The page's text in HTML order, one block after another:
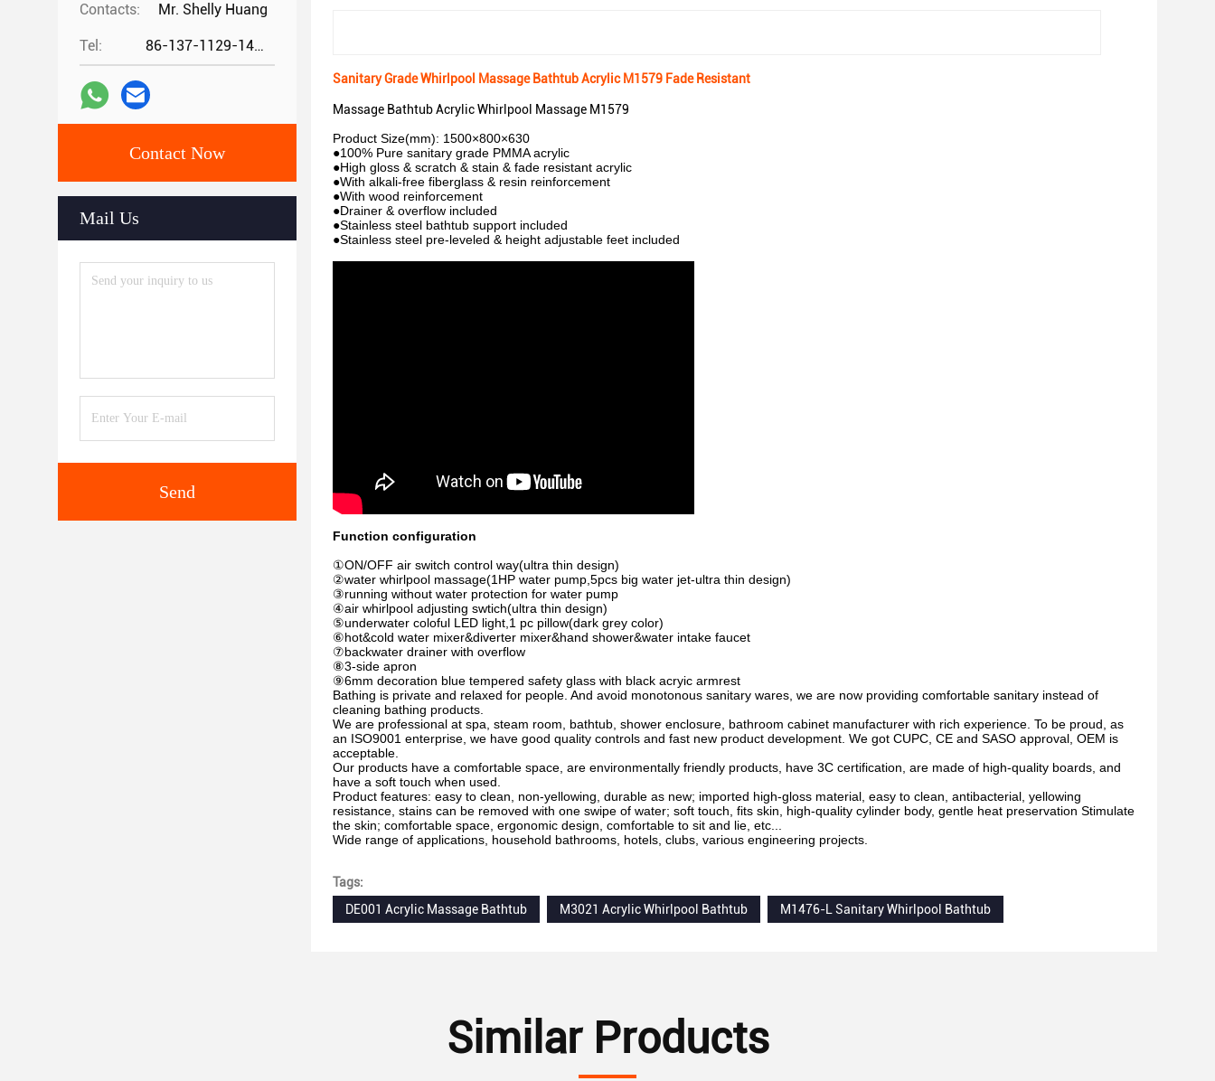
Contacts: Mr. Shelly Huang
Tel: 86-137-1129-1448
Contact Now
Mail Us
Send
Sanitary Grade Whirlpool Massage Bathtub Acrylic M1579 Fade Resistant
Massage Bathtub Acrylic Whirlpool Massage M1579
Product Size(mm): 1500×800×630
●100% Pure sanitary grade PMMA acrylic
●High gloss & scratch & stain & fade resistant acrylic
●With alkali-free fiberglass & resin reinforcement
●With wood reinforcement
●Drainer & overflow included
●Stainless steel bathtub support included
●Stainless steel pre-leveled & height adjustable feet included
Function configuration
①ON/OFF air switch control way(ultra thin design)
②water whirlpool massage(1HP water pump,5pcs big water jet-ultra thin design)
③running without water protection for water pump
④air whirlpool adjusting swtich(ultra thin design)
⑤underwater coloful LED light,1 pc pillow(dark grey color)
⑥hot&cold water mixer&diverter mixer&hand shower&water intake faucet
⑦backwater drainer with overflow
⑧3-side apron
⑨6mm decoration blue tempered safety glass with black acryic armrest
Bathing is private and relaxed for people. And avoid monotonous sanitary wares, we are now providing comfortable sanitary instead of
cleaning bathing products.
We are professional at spa, steam room, bathtub, shower enclosure, bathroom cabinet manufacturer with rich experience. To be proud, as
an ISO9001 enterprise, we have good quality controls and fast new product development. We got CUPC, CE and SASO approval , OEM is
acceptable.
Our products have a comfortable space, are environmentally friendly products, have 3C certification, are made of high-quality boards, and
have a soft touch when used.
Product features: easy to clean, non-yellowing, durable as new; imported high-gloss material, easy to clean, antibacterial, yellowing
resistance, stains can be removed with one swipe of water; soft touch, fits skin, high-quality cylinder body, gentle heat preservation Stimulate
the skin; comfortable space, ergonomic design, comfortable to sit and lie, etc...
Wide range of applications, household bathrooms, hotels, clubs, various engineering projects.
Tags:
DE001 Acrylic Massage Bathtub
M3021 Acrylic Whirlpool Bathtub M1476-L Sanitary Whirlpool Bathtub
Similar Products